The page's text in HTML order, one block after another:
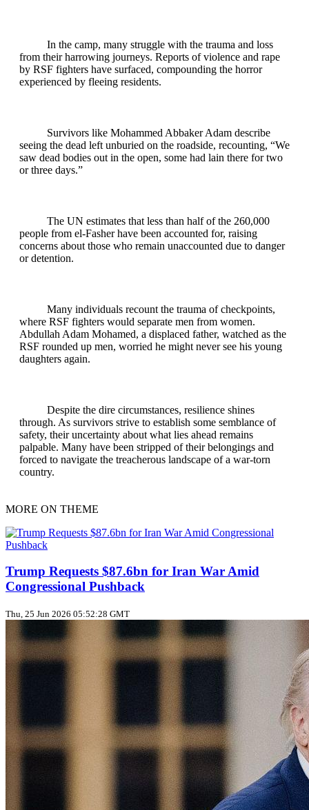
In the camp, many struggle with the trauma and loss
from their harrowing journeys. Reports of violence and rape
by RSF fighters have surfaced, compounding the horror
experienced by fleeing residents.
Survivors like Mohammed Abbaker Adam describe
seeing the dead left unburied on the roadside, recounting, “We
saw dead bodies out in the open, some had lain there for two
or three days.”
The UN estimates that less than half of the 260,000
people from el-Fasher have been accounted for, raising
concerns about those who remain unaccounted due to danger
or detention.
Many individuals recount the trauma of checkpoints,
where RSF fighters would separate men from women.
Abdullah Adam Mohamed, a displaced father, watched as the
RSF rounded up men, worried he might never see his young
daughters again.
Despite the dire circumstances, resilience shines
through. As survivors strive to establish some semblance of
safety, their uncertainty about what lies ahead remains
palpable. Many have been stripped of their belongings and
forced to navigate the treacherous landscape of a war-torn
country.
MORE ON THEME
Trump Requests $87.6bn for Iran War Amid
Congressional Pushback
Thu, 25 Jun 2026 05:52:28 GMT